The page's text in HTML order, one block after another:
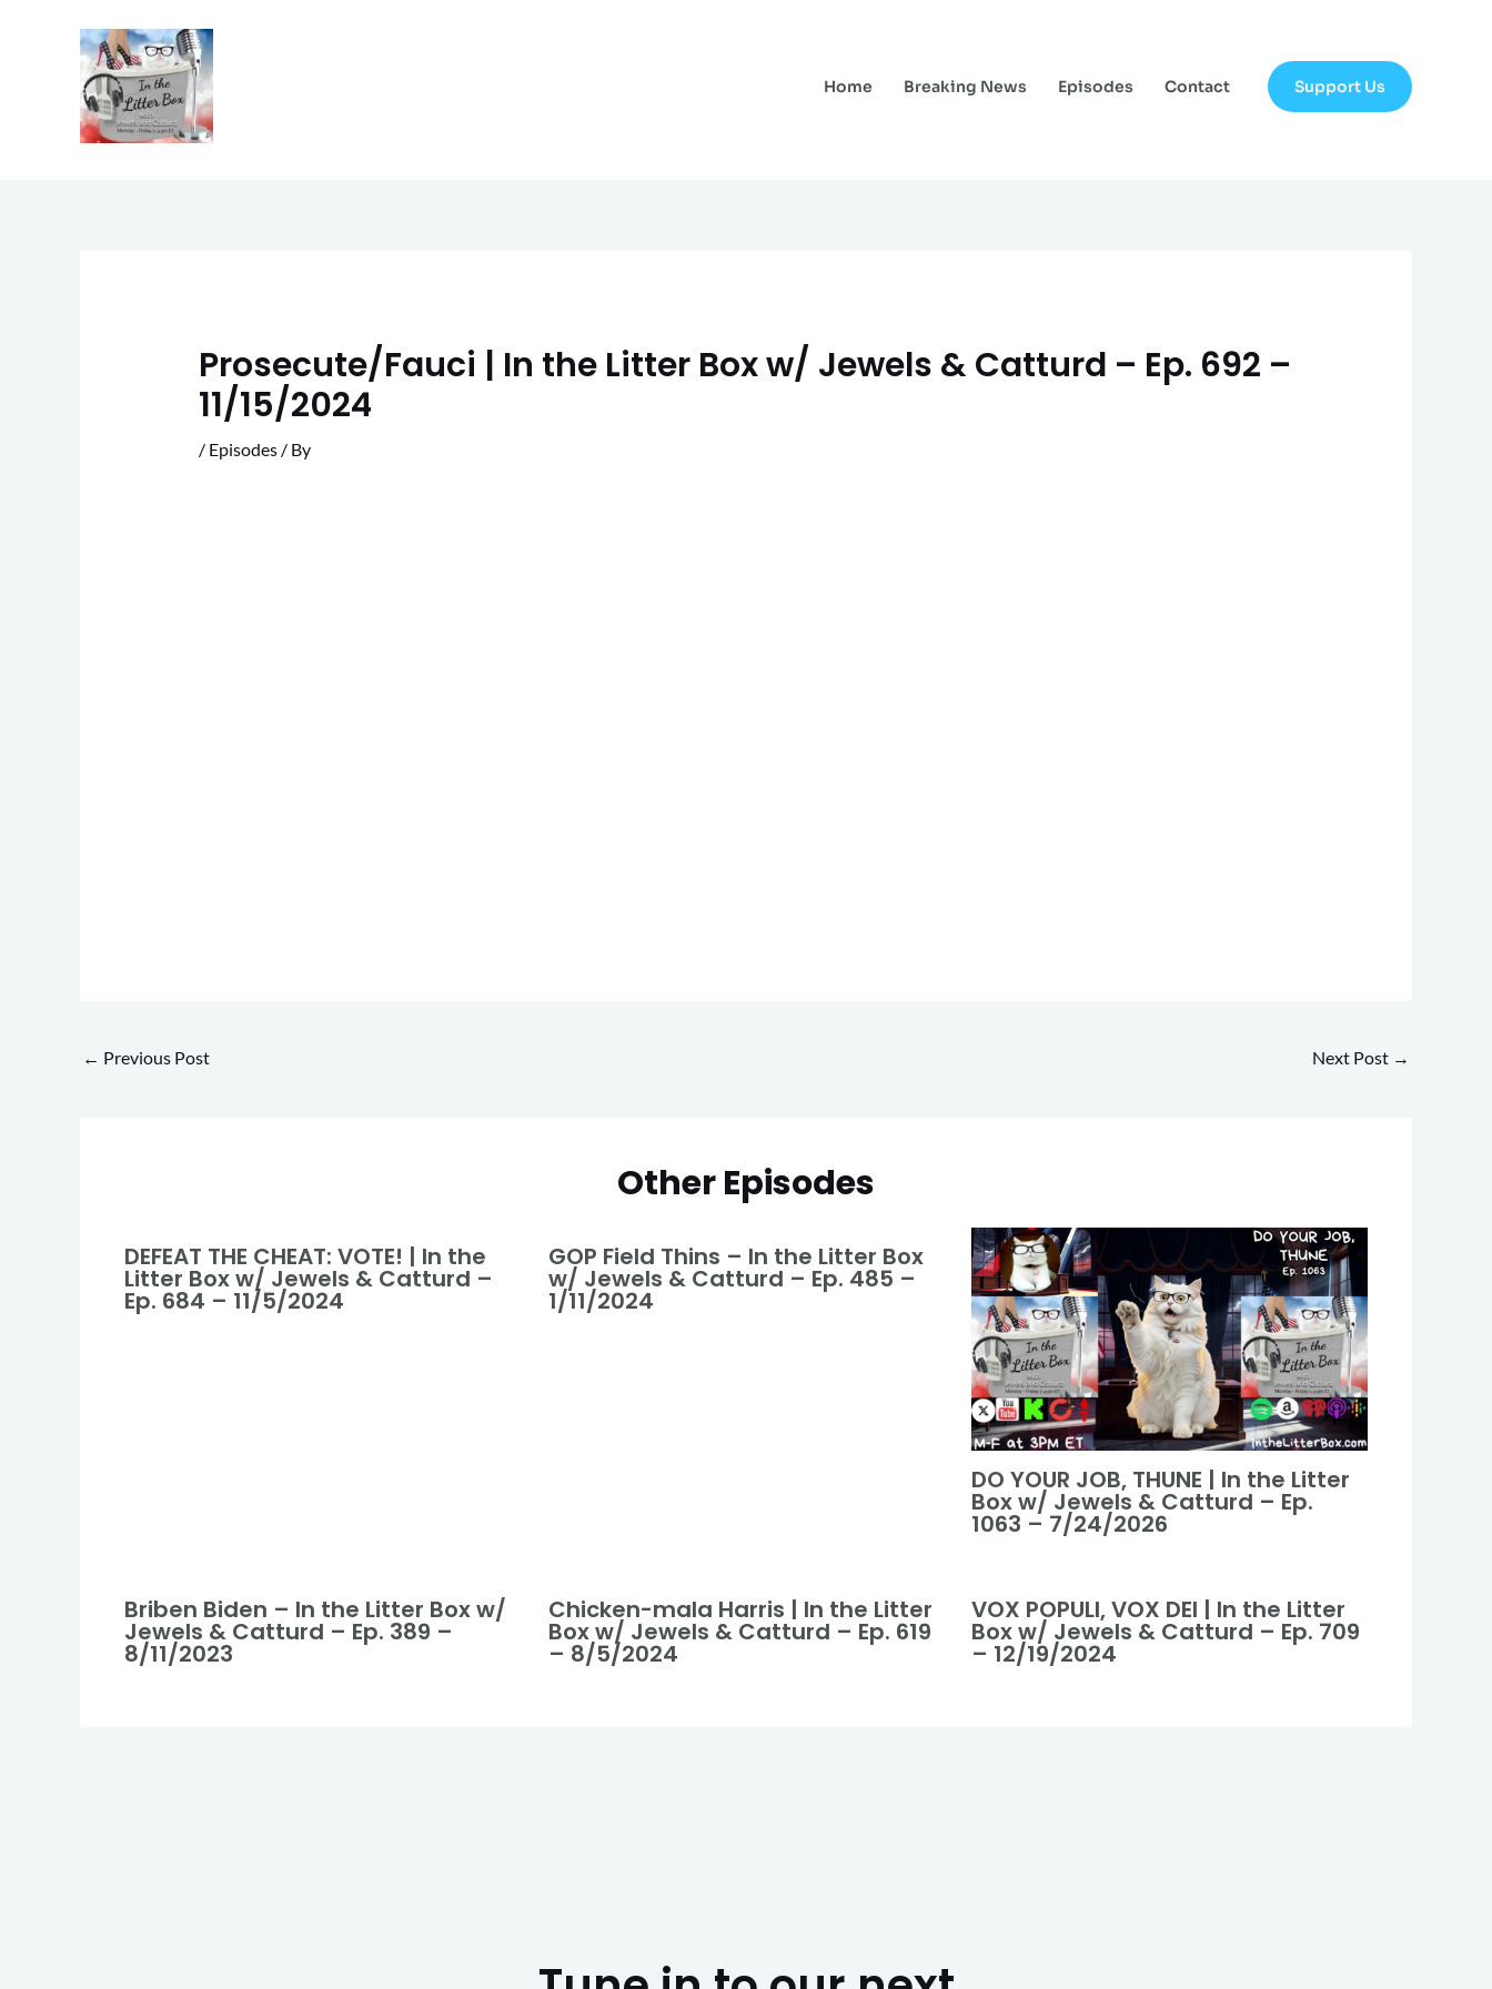
Home Breaking News Episodes Contact Support Us
Prosecute/Fauci | In the Litter Box w/ Jewels & Catturd – Ep. 692 –
11/15/2024
/ Episodes/ By
← Previous Post Next Post →
Other Episodes
DEFEAT THE CHEAT: VOTE! | In the
Litter Box w/ Jewels & Catturd –
Ep. 684 – 11/5/2024
GOP Field Thins – In the Litter Box
w/ Jewels & Catturd – Ep. 485 –
1/11/2024
DO YOUR JOB, THUNE | In the Litter
Box w/ Jewels & Catturd – Ep.
1063 – 7/24/2026
Briben Biden – In the Litter Box w/
Jewels & Catturd – Ep. 389 –
8/11/2023
Chicken-mala Harris | In the Litter
Box w/ Jewels & Catturd – Ep. 619
– 8/5/2024
VOX POPULI, VOX DEI | In the Litter
Box w/ Jewels & Catturd – Ep. 709
– 12/19/2024